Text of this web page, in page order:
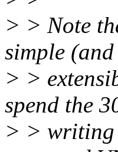
> > Note
simple (and
> >
spend the
> > writing